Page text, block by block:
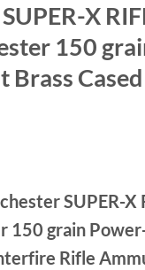
X
150
Brass
SUPER-X
150 grain
Rifle